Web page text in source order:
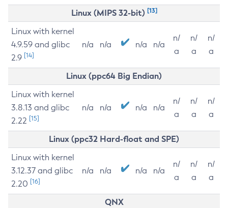
Linux (MIPS 32-bit) [13]
Linux with kernel
4.9.59 and glibc
2.9 [14]
n/a n/a n/a n/a
n/
a
n/
a
n/
a
Linux (ppc64 Big Endian)
Linux with kernel
3.8.13 and glibc
2.22 [15]
n/a n/a n/a n/a
n/
a
n/
a
n/
a
Linux (ppc32 Hard-float and SPE)
Linux with kernel
3.12.37 and glibc
2.20 [16]
n/a n/a n/a n/a
n/
a
n/
a
n/
a
QNX